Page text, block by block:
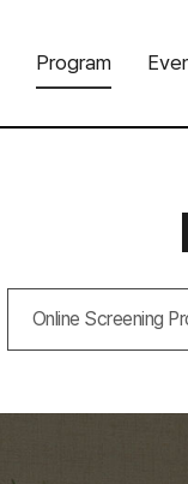
Program
Online Screening